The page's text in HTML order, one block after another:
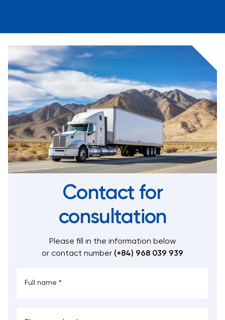
Contact for
consultation
Please fill in the information below
or contact number (+84) 968 039 939